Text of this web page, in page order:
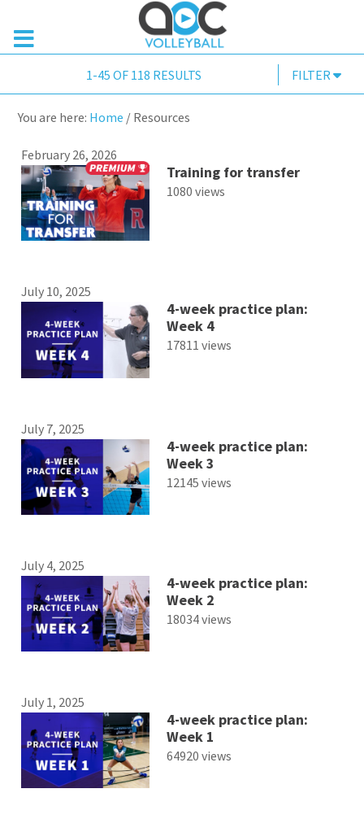
1-45 OF 118 RESULTS FILTER
You are here: Home / Resources
February 26, 2026
Training for transfer
1080 views
July 10, 2025
4-week practice plan:
Week 4
17811 views
July 7, 2025
4-week practice plan:
Week 3
12145 views
July 4, 2025
4-week practice plan:
Week 2
18034 views
July 1, 2025
4-week practice plan:
Week 1
64920 views